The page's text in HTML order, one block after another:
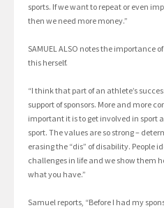
sports. If we want to repeat or even
then we need more money.”
SAMUEL ALSO notes the importance
this herself.
“I think that part of an athlete’s
support of sponsors. More and more
important it is to get involved in sport
sport. The values are so strong –
erasing the “dis” of disability. People
challenges in life and we show them
what you have.”
Samuel reports, “Before I had my